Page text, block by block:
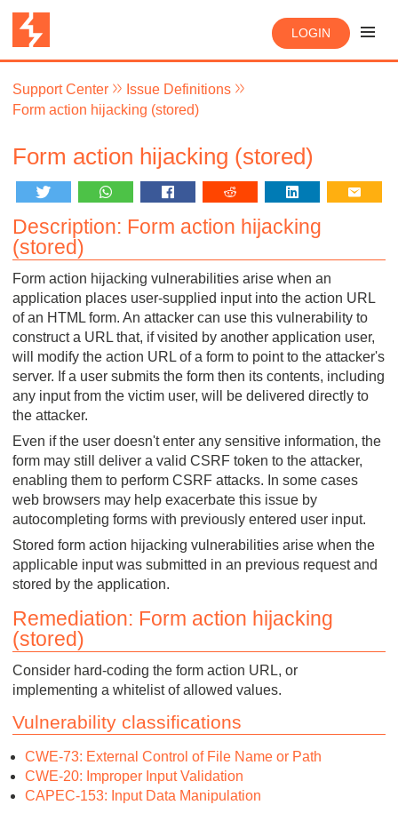
LOGIN
Support Center
Issue Definitions
Form action hijacking (stored)
Form action hijacking (stored)
Description: Form action hijacking
(stored)
Form action hijacking vulnerabilities arise when an
application places user-supplied input into the action URL
of an HTML form. An attacker can use this vulnerability to
construct a URL that, if visited by another application user,
will modify the action URL of a form to point to the attacker's
server. If a user submits the form then its contents, including
any input from the victim user, will be delivered directly to
the attacker.
Even if the user doesn't enter any sensitive information, the
form may still deliver a valid CSRF token to the attacker,
enabling them to perform CSRF attacks. In some cases
web browsers may help exacerbate this issue by
autocompleting forms with previously entered user input.
Stored form action hijacking vulnerabilities arise when the
applicable input was submitted in an previous request and
stored by the application.
Remediation: Form action hijacking
(stored)
Consider hard-coding the form action URL, or
implementing a whitelist of allowed values.
Vulnerability classifications
CWE-73: External Control of File Name or Path
CWE-20: Improper Input Validation
CAPEC-153: Input Data Manipulation